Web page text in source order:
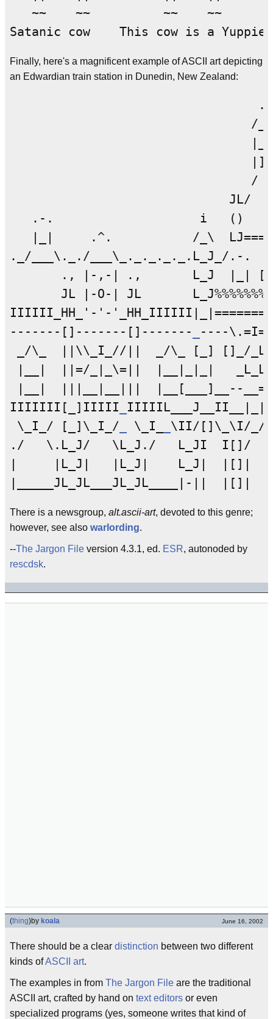
~~    ~~          ~~    ~~
Finally, here's a magnificent example of ASCII art depicting
an Edwardian train station in Dunedin, New Zealand:
/
/
JL/
.-.                    i   ()
|_|     .^.           /_\
._/___\._./___\_._._._._.L_J_/.-.
., |-,-| .,       L_J  |_|
JL |-O-| JL
IIIIII_HH_'-'-
-------[]-------[]-------
----
_/\_  ||\\_I_//||  _/\_ [_] []_/
|__|  ||=/_|_\=||  |__|_|_|
|__|  |||__|__|||  |__[___]__--
IIIIIII[_]IIIII
\_I_/ [_]\_I_/
\_I_
\II/[]\_\I/
./   \.L_J/   \L_J./   L_JI  I[]/
|     |L_J|   |L_J|    L_J|  |[]|
There is a newsgroup, alt.ascii-art, devoted to this genre;
however, see also warlording.
--The Jargon File version 4.3.1, ed. ESR, autonoded by
rescdsk.
(thing)by koala June 16, 2002
There should be a clear distinction between two different
kinds ofASCII art.
The examples in from The Jargon File are the traditional
ASCII art, crafted by hand on text editors or even
specialized programs (yes, someone writes that kind of